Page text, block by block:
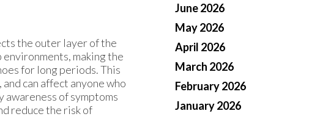
the outer layer of the
making the
for long periods. This
can affect anyone who
awareness of symptoms
reduce the risk of
June 2026
May 2026
April 2026
March 2026
February 2026
January 2026